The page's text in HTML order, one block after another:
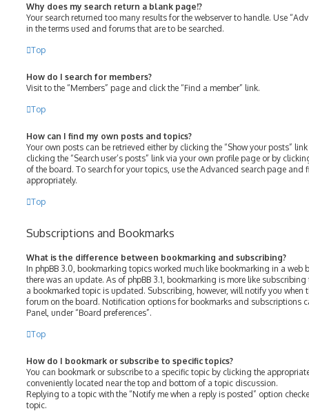
Why does my search return a blank page!?
Your search returned too many results for the webserver to handle. Use
in the terms used and forums that are to be searched.
Top
How do I search for members?
Visit to the “Members” page and click the “Find a member” link.
Top
How can I find my own posts and topics?
Your own posts can be retrieved either by clicking the “Show your posts”
clicking the “Search user’s posts” link via your own profile page or by
of the board. To search for your topics, use the Advanced search page and
appropriately.
Top
Subscriptions and Bookmarks
What is the difference between bookmarking and subscribing?
In phpBB 3.0, bookmarking topics worked much like bookmarking in a web
there was an update. As of phpBB 3.1, bookmarking is more like
a bookmarked topic is updated. Subscribing, however, will notify you when
forum on the board. Notification options for bookmarks and subscriptions
Panel, under “Board preferences”.
Top
How do I bookmark or subscribe to specific topics?
You can bookmark or subscribe to a specific topic by clicking the
conveniently located near the top and bottom of a topic discussion.
Replying to a topic with the “Notify me when a reply is posted” option
topic.